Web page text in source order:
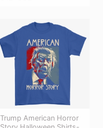
Trump American Horror